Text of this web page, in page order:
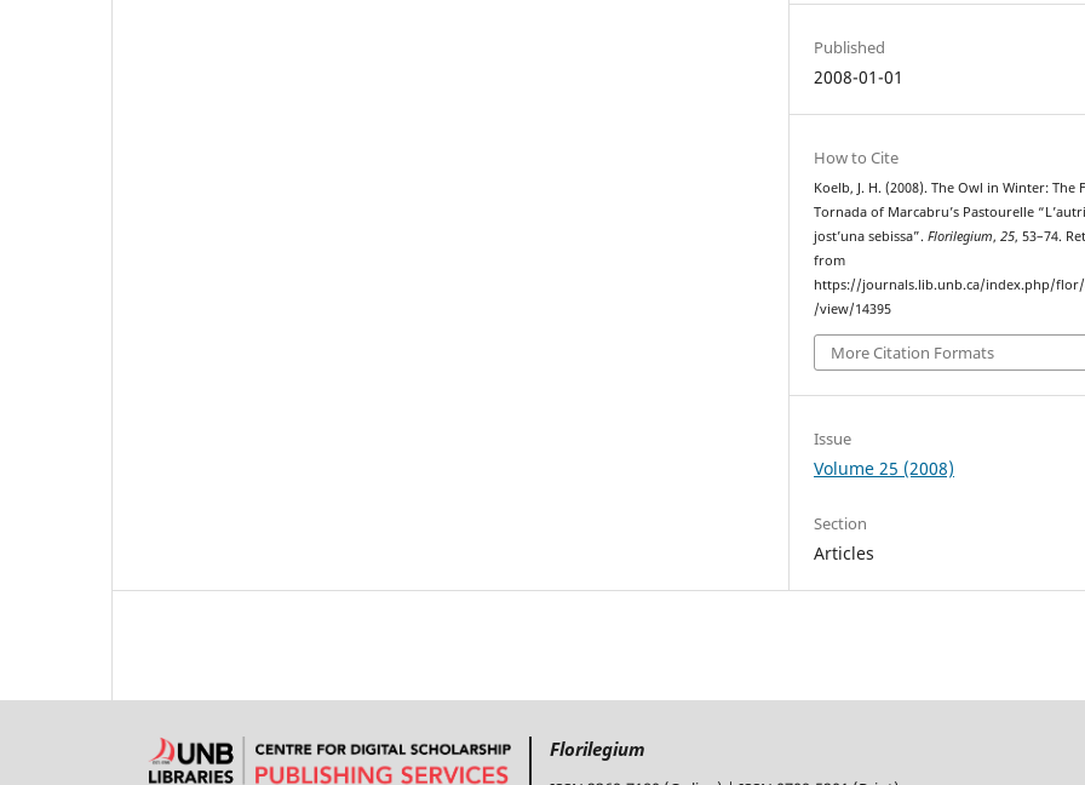
Published
2008-01-01
How to Cite
Koelb, J. H. (2008). The Owl in Winter: The
Tornada of Marcabru’s Pastourelle
jost’una sebissa”.Florilegium,25, 53–74.
from
https://journals.lib.unb.ca/index.php/
/view/14395
More Citation Formats
Issue
Volume 25 (2008)
Section
Articles
Florilegium